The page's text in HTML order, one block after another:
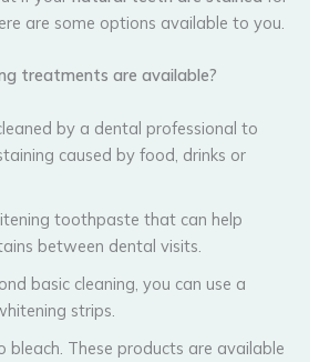
are some options available to you.
treatments are available?
by a dental professional to
caused by food, drinks or
toothpaste that can help
between dental visits.
basic cleaning, you can use a
strips.
bleach. These products are available